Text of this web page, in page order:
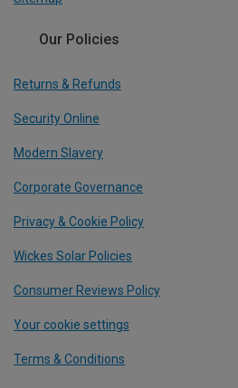
Our Policies
Returns & Refunds
Security Online
Modern Slavery
Corporate Governance
Privacy & Cookie Policy
Wickes Solar Policies
Consumer Reviews Policy
Your cookie settings
Terms & Conditions